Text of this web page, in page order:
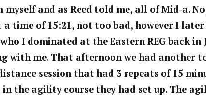
and as Reed told me, all of Mid-a.
time of 15:21, not too bad, however I
I dominated at the Eastern REG back in
with me. That afternoon we had another
session that had 3 repeats of 15
the agility course they had set up. The